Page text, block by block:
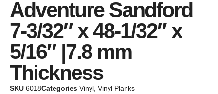
Adventure Sandford
7-3/32″ x 48-1/32″ x
5/16″ |7.8 mm
Thickness
SKU 6018Categories Vinyl Vinyl Planks